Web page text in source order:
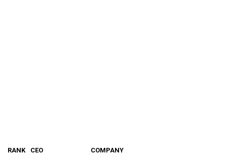
RANK CEO COMPANY